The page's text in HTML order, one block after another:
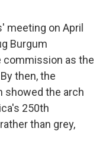
meeting on April
Burgum
commission as the
then, the
showed the arch
250th
than grey,